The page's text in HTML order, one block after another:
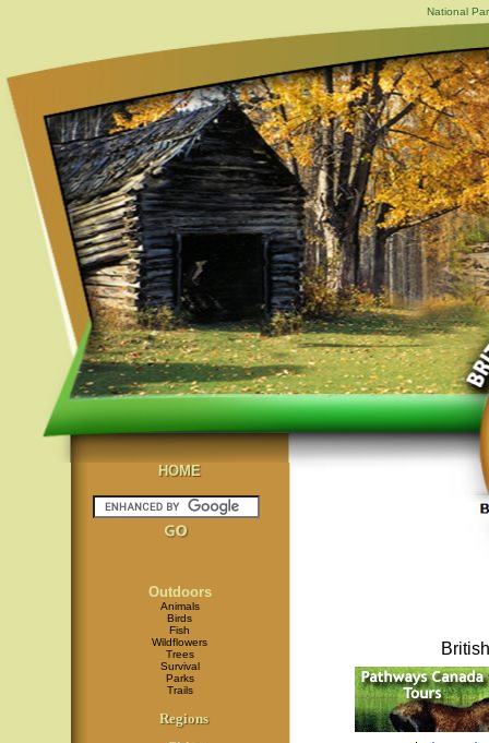
National
HOME
Outdoors
Animals
Birds
Fish
Wildflowers
Trees
Survival
Parks
Trails
Regions